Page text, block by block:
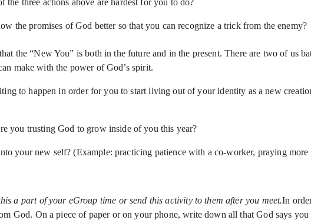
three actions above are hardest for you to do?
the promises of God better so that you can recognize a trick from the enemy?
the “New You” is both in the future and in the present. There are two of
make with the power of God’s spirit.
to happen in order for you to start living out of your identity as a new
you trusting God to grow inside of you this year?
your new self? (Example: practicing patience with a co-worker, praying more
a part of your eGroup time or send this activity to them after you meet.In
God. On a piece of paper or on your phone, write down all that God says